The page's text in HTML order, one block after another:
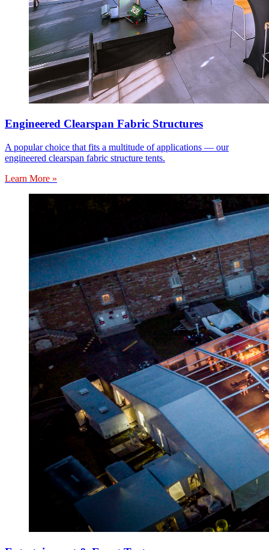
Engineered Clearspan Fabric Structures
A popular choice that fits a multitude of applications — our
engineered clearspan fabric structure tents.
Learn More »